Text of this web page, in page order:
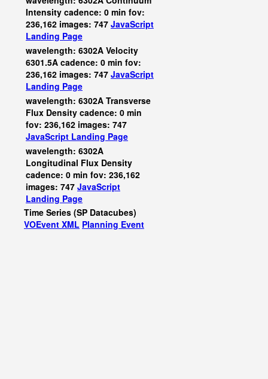
Intensity cadence: 0 min fov:
236,162 images: 747 JavaScript
Landing Page
wavelength: 6302A Velocity
6301.5A cadence: 0 min fov:
236,162 images: 747 JavaScript
Landing Page
wavelength: 6302A Transverse
Flux Density cadence: 0 min
fov: 236,162 images: 747
JavaScript Landing Page
wavelength: 6302A
Longitudinal Flux Density
cadence: 0 min fov: 236,162
images: 747 JavaScript
Landing Page
Time Series (SP Datacubes)
VOEvent XML Planning Event